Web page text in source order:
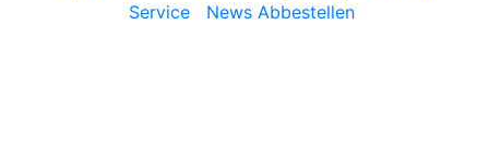
Service
News Abbestellen